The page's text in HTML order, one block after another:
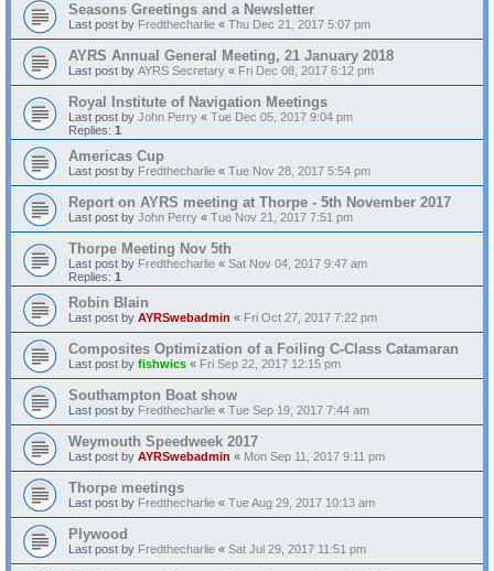
Seasons Greetings and a Newsletter
Last post by Fredthecharlie « Thu Dec 21, 2017 5:07 pm
AYRS Annual General Meeting, 21 January 2018
Last post by AYRS Secretary « Fri Dec 08, 2017 6:12 pm
Royal Institute of Navigation Meetings
Last post by John Perry « Tue Dec 05, 2017 9:04 pm
Replies: 1
Americas Cup
Last post by Fredthecharlie « Tue Nov 28, 2017 5:54 pm
Report on AYRS meeting at Thorpe - 5th November 2017
Last post by John Perry « Tue Nov 21, 2017 7:51 pm
Thorpe Meeting Nov 5th
Last post by Fredthecharlie « Sat Nov 04, 2017 9:47 am
Replies: 1
Robin Blain
Last post by AYRSwebadmin « Fri Oct 27, 2017 7:22 pm
Composites Optimization of a Foiling C-Class Catamaran
Last post by fishwics « Fri Sep 22, 2017 12:15 pm
Southampton Boat show
Last post by Fredthecharlie « Tue Sep 19, 2017 7:44 am
Weymouth Speedweek 2017
Last post by AYRSwebadmin « Mon Sep 11, 2017 9:11 pm
Thorpe meetings
Last post by Fredthecharlie « Tue Aug 29, 2017 10:13 am
Plywood
Last post by Fredthecharlie « Sat Jul 29, 2017 11:51 pm